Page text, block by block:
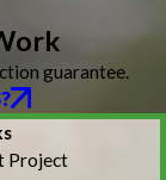
guarantee.
Project